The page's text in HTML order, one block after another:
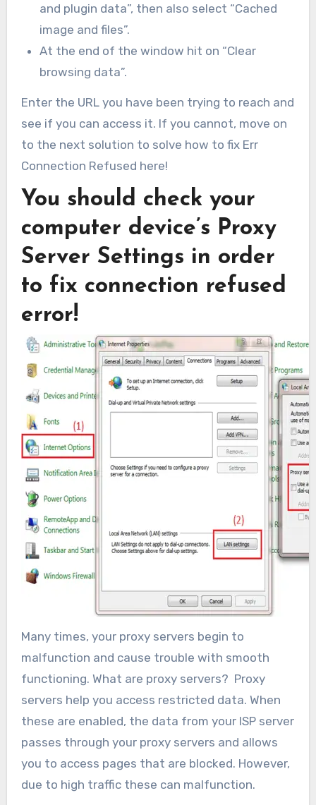
and plugin data”, then also select “Cached
image and files”.
At the end of the window hit on “Clear
browsing data”.
Enter the URL you have been trying to reach and
see if you can access it. If you cannot, move on
to the next solution to solve how to fix Err
Connection Refused here!
You should check your
computer device’s Proxy
Server Settings in order
to fix connection refused
error!
Many times, your proxy servers begin to
malfunction and cause trouble with smooth
functioning. What are proxy servers? Proxy
servers help you access restricted data. When
these are enabled, the data from your ISP server
passes through your proxy servers and allows
you to access pages that are blocked. However,
due to high traffic these can malfunction.